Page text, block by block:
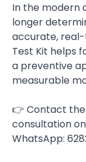
In the modern
longer
accurate, real-
Test Kit helps
a preventive
measurable
👉 Contact the
consultation
WhatsApp: